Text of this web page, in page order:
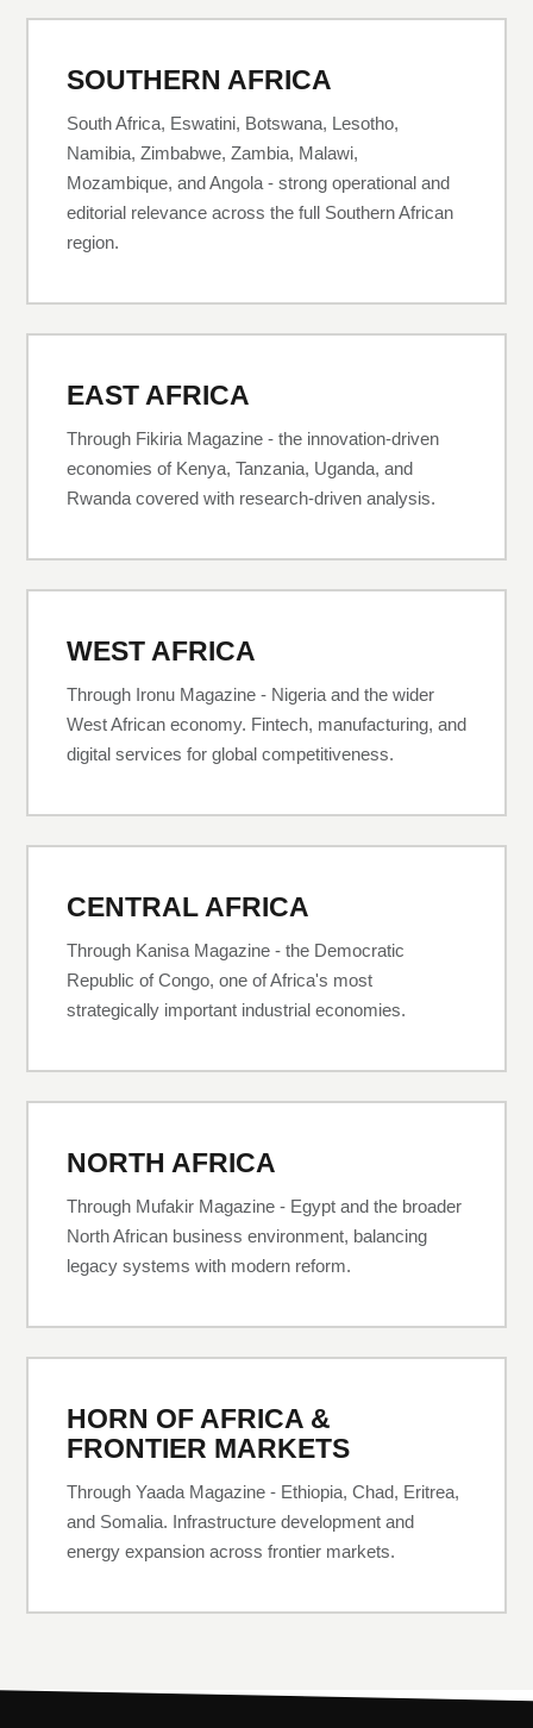
SOUTHERN AFRICA
South Africa, Eswatini, Botswana, Lesotho,
Namibia, Zimbabwe, Zambia, Malawi,
Mozambique, and Angola - strong operational and
editorial relevance across the full Southern African
region.
EAST AFRICA
Through Fikiria Magazine - the innovation-driven
economies of Kenya, Tanzania, Uganda, and
Rwanda covered with research-driven analysis.
WEST AFRICA
Through Ironu Magazine - Nigeria and the wider
West African economy. Fintech, manufacturing, and
digital services for global competitiveness.
CENTRAL AFRICA
Through Kanisa Magazine - the Democratic
Republic of Congo, one of Africa's most
strategically important industrial economies.
NORTH AFRICA
Through Mufakir Magazine - Egypt and the broader
North African business environment, balancing
legacy systems with modern reform.
HORN OF AFRICA &
FRONTIER MARKETS
Through Yaada Magazine - Ethiopia, Chad, Eritrea,
and Somalia. Infrastructure development and
energy expansion across frontier markets.